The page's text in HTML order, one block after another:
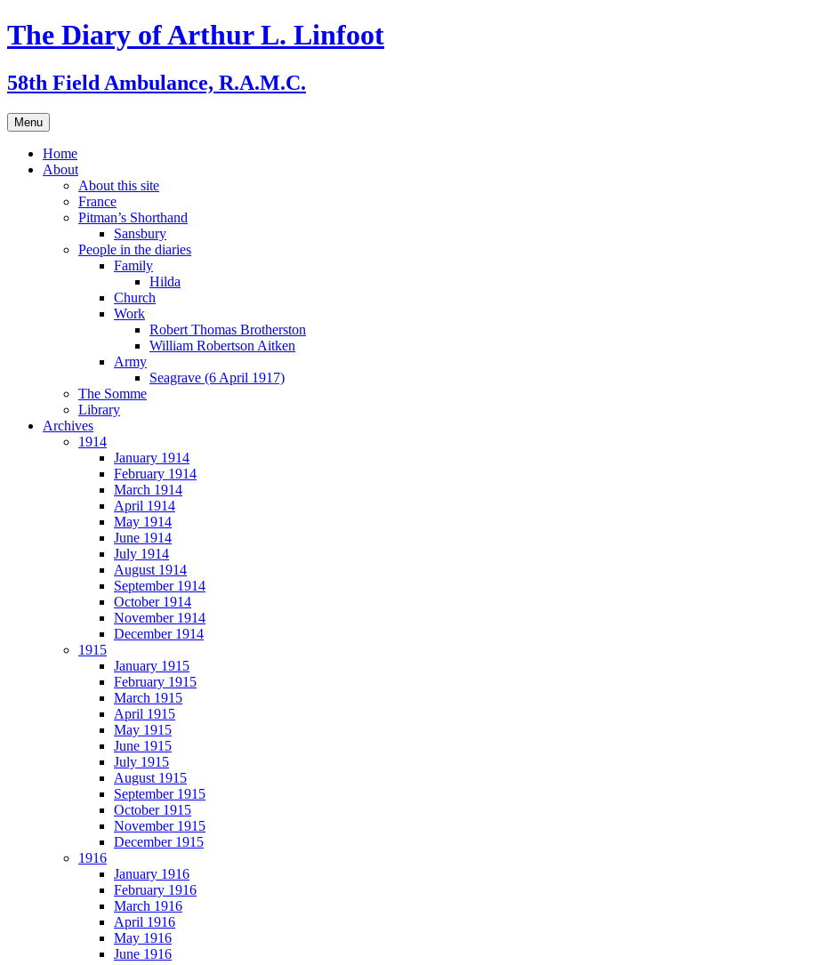
Skip
to
The Diary of Arthur L. Linfoot
58th Field Ambulance, R.A.M.C.
Menu
Home
About
About this site
France
Pitman’s Shorthand
Sansbury
People in the diaries
Family
Hilda
Church
Work
Robert Thomas Brotherston
William Robertson Aitken
Army
Seagrave (6 April 1917)
The Somme
Library
Archives
1914
January 1914
February 1914
March 1914
April 1914
May 1914
June 1914
July 1914
August 1914
September 1914
October 1914
November 1914
December 1914
1915
January 1915
February 1915
March 1915
April 1915
May 1915
June 1915
July 1915
August 1915
September 1915
October 1915
November 1915
December 1915
1916
January 1916
February 1916
March 1916
April 1916
May 1916
June 1916